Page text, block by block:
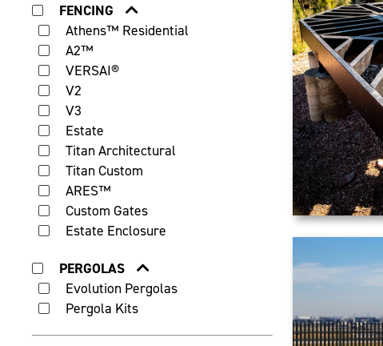
FENCING
Athens™ Residential
A2™
VERSAI®
V2
V3
Estate
Titan Architectural
Titan Custom
ARES™
Custom Gates
Estate Enclosure
PERGOLAS
Evolution Pergolas
Pergola Kits